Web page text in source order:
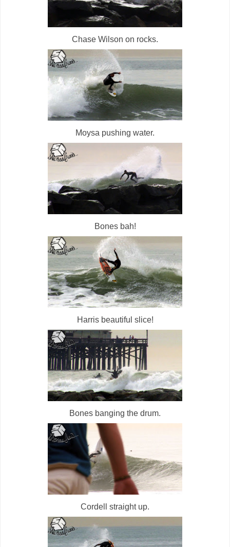
Chase Wilson on rocks.
Moysa pushing water.
Bones bah!
Harris beautiful slice!
Bones banging the drum.
Cordell straight up.